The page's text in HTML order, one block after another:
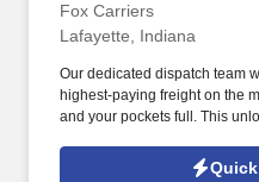
Fox Carriers
Lafayette, Indiana
Our dedicated dispatch team
highest-paying freight on the
and your pockets full. This